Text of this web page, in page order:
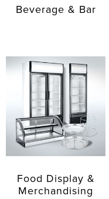
Beverage & Bar
Food Display &
Merchandising